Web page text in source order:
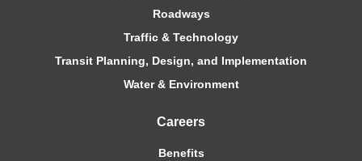
Roadways
Traffic & Technology
Transit Planning, Design, and Implementation
Water & Environment
Careers
Benefits